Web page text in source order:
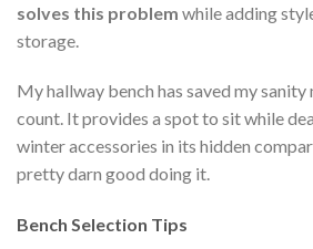
solves this problem while adding
storage.
My hallway bench has saved my sanity
count. It provides a spot to sit while
winter accessories in its hidden
pretty darn good doing it.
Bench Selection Tips